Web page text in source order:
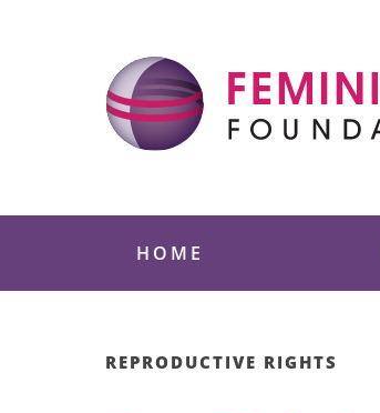
HOME
REPRODUCTIVE RIGHTS